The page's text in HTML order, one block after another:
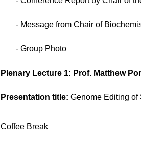
- Message from Chair of
- Group Photo
Plenary Lecture 1: Prof. Matthew
Presentation title: Genome Editing of
Coffee Break